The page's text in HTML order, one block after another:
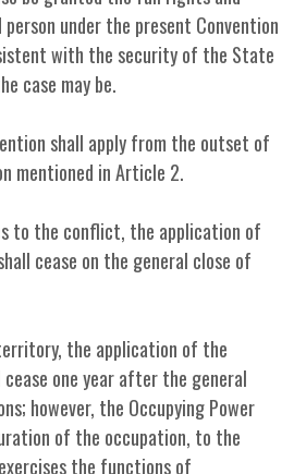
under the present Convention
with the security of the State
case may be.
shall apply from the outset of
mentioned in Article 2.
to the conflict, the application of
cease on the general close of
the application of the
one year after the general
however, the Occupying Power
of the occupation, to the
the functions of